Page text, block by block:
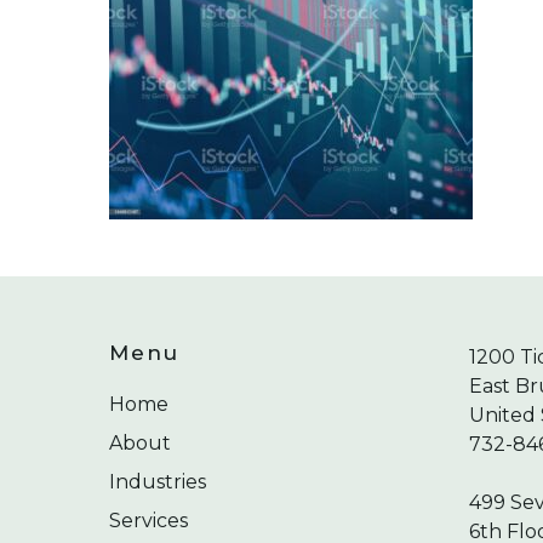
Menu
Home
About
Industries
Services
1200
East
United
732-
499
6th